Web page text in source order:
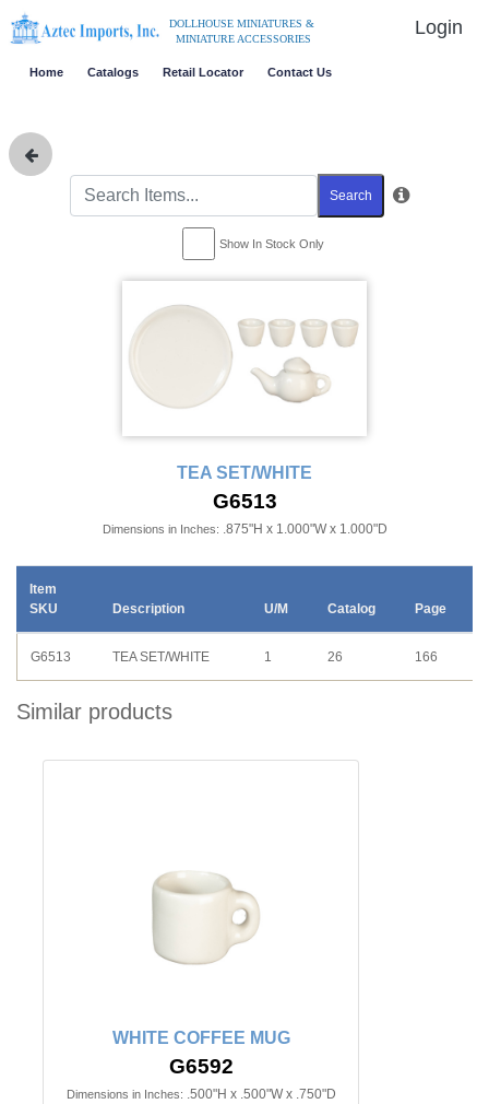
DOLLHOUSE MINIATURES &
MINIATURE ACCESSORIES
Login
Home Catalogs Retail Locator Contact Us
Search
Show In Stock Only
TEA SET/WHITE
G6513
Dimensions in Inches: .875"H x 1.000"W x 1.000"D
Item
SKU
Description U/M Catalog Page
G6513 TEA SET/WHITE 1 26 166
Similar products
WHITE COFFEE MUG
G6592
Dimensions in Inches: .500"H x .500"W x .750"D